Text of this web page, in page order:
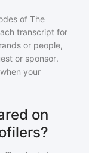
of The
transcript for
or people,
or sponsor.
your
on